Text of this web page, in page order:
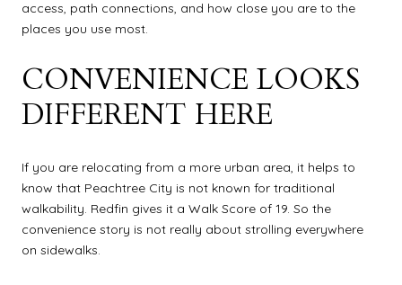
access, path connections, and how close you are to the
places you use most.
CONVENIENCE LOOKS
DIFFERENT HERE
If you are relocating from a more urban area, it helps to
know that Peachtree City is not known for traditional
walkability. Redfin gives it a Walk Score of 19. So the
convenience story is not really about strolling everywhere
on sidewalks.